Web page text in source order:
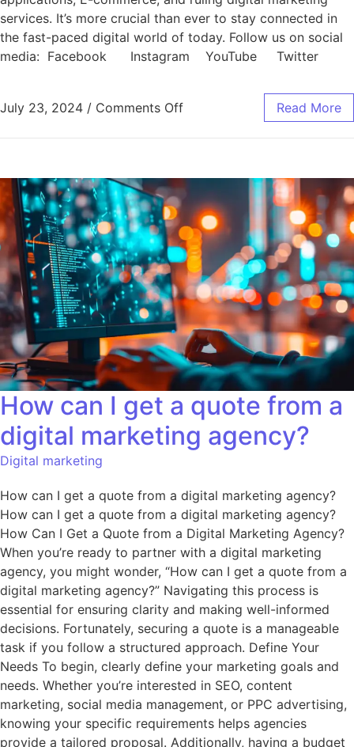
services. It’s more crucial than ever to stay connected in
the fast-paced digital world of today. Follow us on social
media: Facebook Instagram YouTube Twitter
July 23, 2024 / Comments Off Read More
How can I get a quote from a
digital marketing agency?
Digital marketing
How can I get a quote from a digital marketing agency?
How can I get a quote from a digital marketing agency?
How Can I Get a Quote from a Digital Marketing Agency?
When you’re ready to partner with a digital marketing
agency, you might wonder, “How can I get a quote from a
digital marketing agency?” Navigating this process is
essential for ensuring clarity and making well-informed
decisions. Fortunately, securing a quote is a manageable
task if you follow a structured approach. Define Your
Needs To begin, clearly define your marketing goals and
needs. Whether you’re interested in SEO, content
marketing, social media management, or PPC advertising,
knowing your specific requirements helps agencies
provide a tailored proposal. Additionally, having a budget